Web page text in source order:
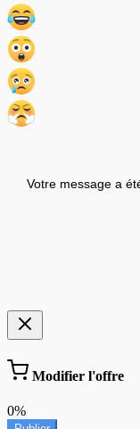
Votre message a
Modifier l'offre
0%